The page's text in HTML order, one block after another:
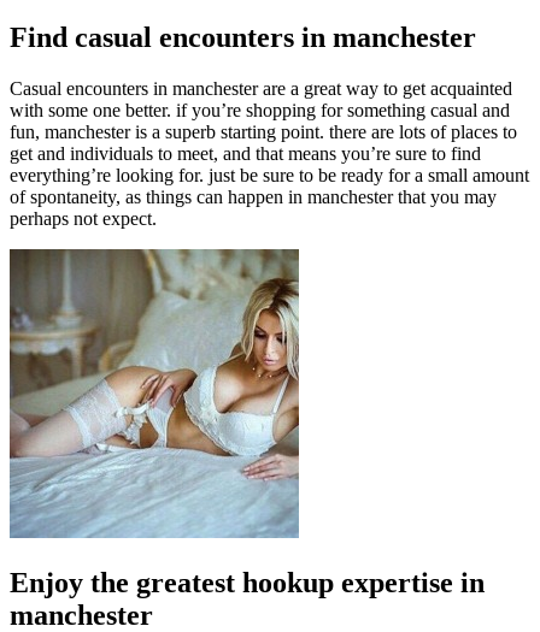
Find casual encounters in manchester
Casual encounters in manchester are a great way to get acquainted
with some one better. if you’re shopping for something casual and
fun, manchester is a superb starting point. there are lots of places to
get and individuals to meet, and that means you’re sure to find
everything’re looking for. just be sure to be ready for a small amount
of spontaneity, as things can happen in manchester that you may
perhaps not expect.
Enjoy the greatest hookup expertise in
manchester